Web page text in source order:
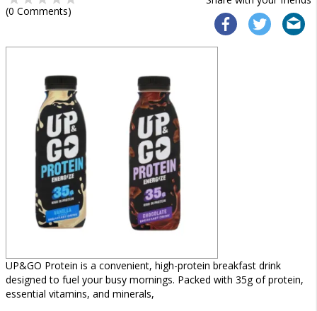
(0 Comments)
UP&GO Protein is a convenient, high-protein breakfast drink
designed to fuel your busy mornings. Packed with 35g of protein,
essential vitamins, and minerals,